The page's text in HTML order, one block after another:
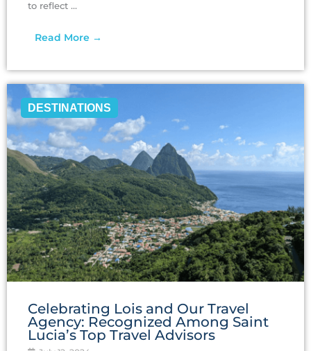
to reflect ...
Read More →
DESTINATIONS
Celebrating Lois and Our Travel
Agency: Recognized Among Saint
Lucia’s Top Travel Advisors